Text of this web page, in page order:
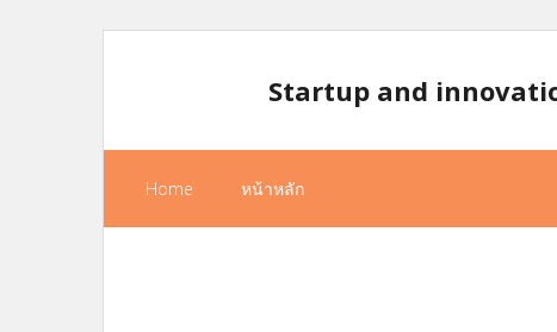
Startup and
Home หน้าหลัก